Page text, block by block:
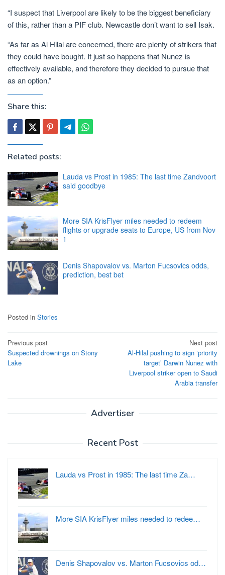
“I suspect that Liverpool are likely to be the biggest beneficiary
of this, rather than a PIF club. Newcastle don’t want to sell Isak.
“As far as Al Hilal are concerned, there are plenty of strikers that
they could have bought. It just so happens that Nunez is
effectively available, and therefore they decided to pursue that
as an option.”
Share this:
Related posts:
Lauda vs Prost in 1985: The last time Zandvoort
said goodbye
More SIA KrisFlyer miles needed to redeem
flights or upgrade seats to Europe, US from Nov
1
Denis Shapovalov vs. Marton Fucsovics odds,
prediction, best bet
Posted in Stories
Post
navigation
Previous post
Suspected drownings on Stony
Lake
Next post
Al-Hilal pushing to sign ‘priority
target’ Darwin Nunez with
Liverpool striker open to Saudi
Arabia transfer
Advertiser
Recent Post
Lauda vs Prost in 1985: The last time Za…
More SIA KrisFlyer miles needed to redee…
Denis Shapovalov vs. Marton Fucsovics od…